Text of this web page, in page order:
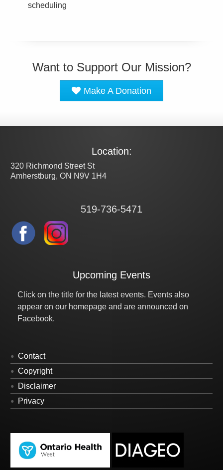
scheduling
Want to Support Our Mission?
Make A Donation
Location:
320 Richmond Street St
Amherstburg, ON N9V 1H4
519-736-5471
Upcoming Events
Click on the title for the latest events. Events also
appear on our homepage and are announced on
Facebook.
Contact
Copyright
Disclaimer
Privacy